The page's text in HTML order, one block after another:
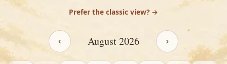
Prefer the classic view? →
‹ August2026 ›